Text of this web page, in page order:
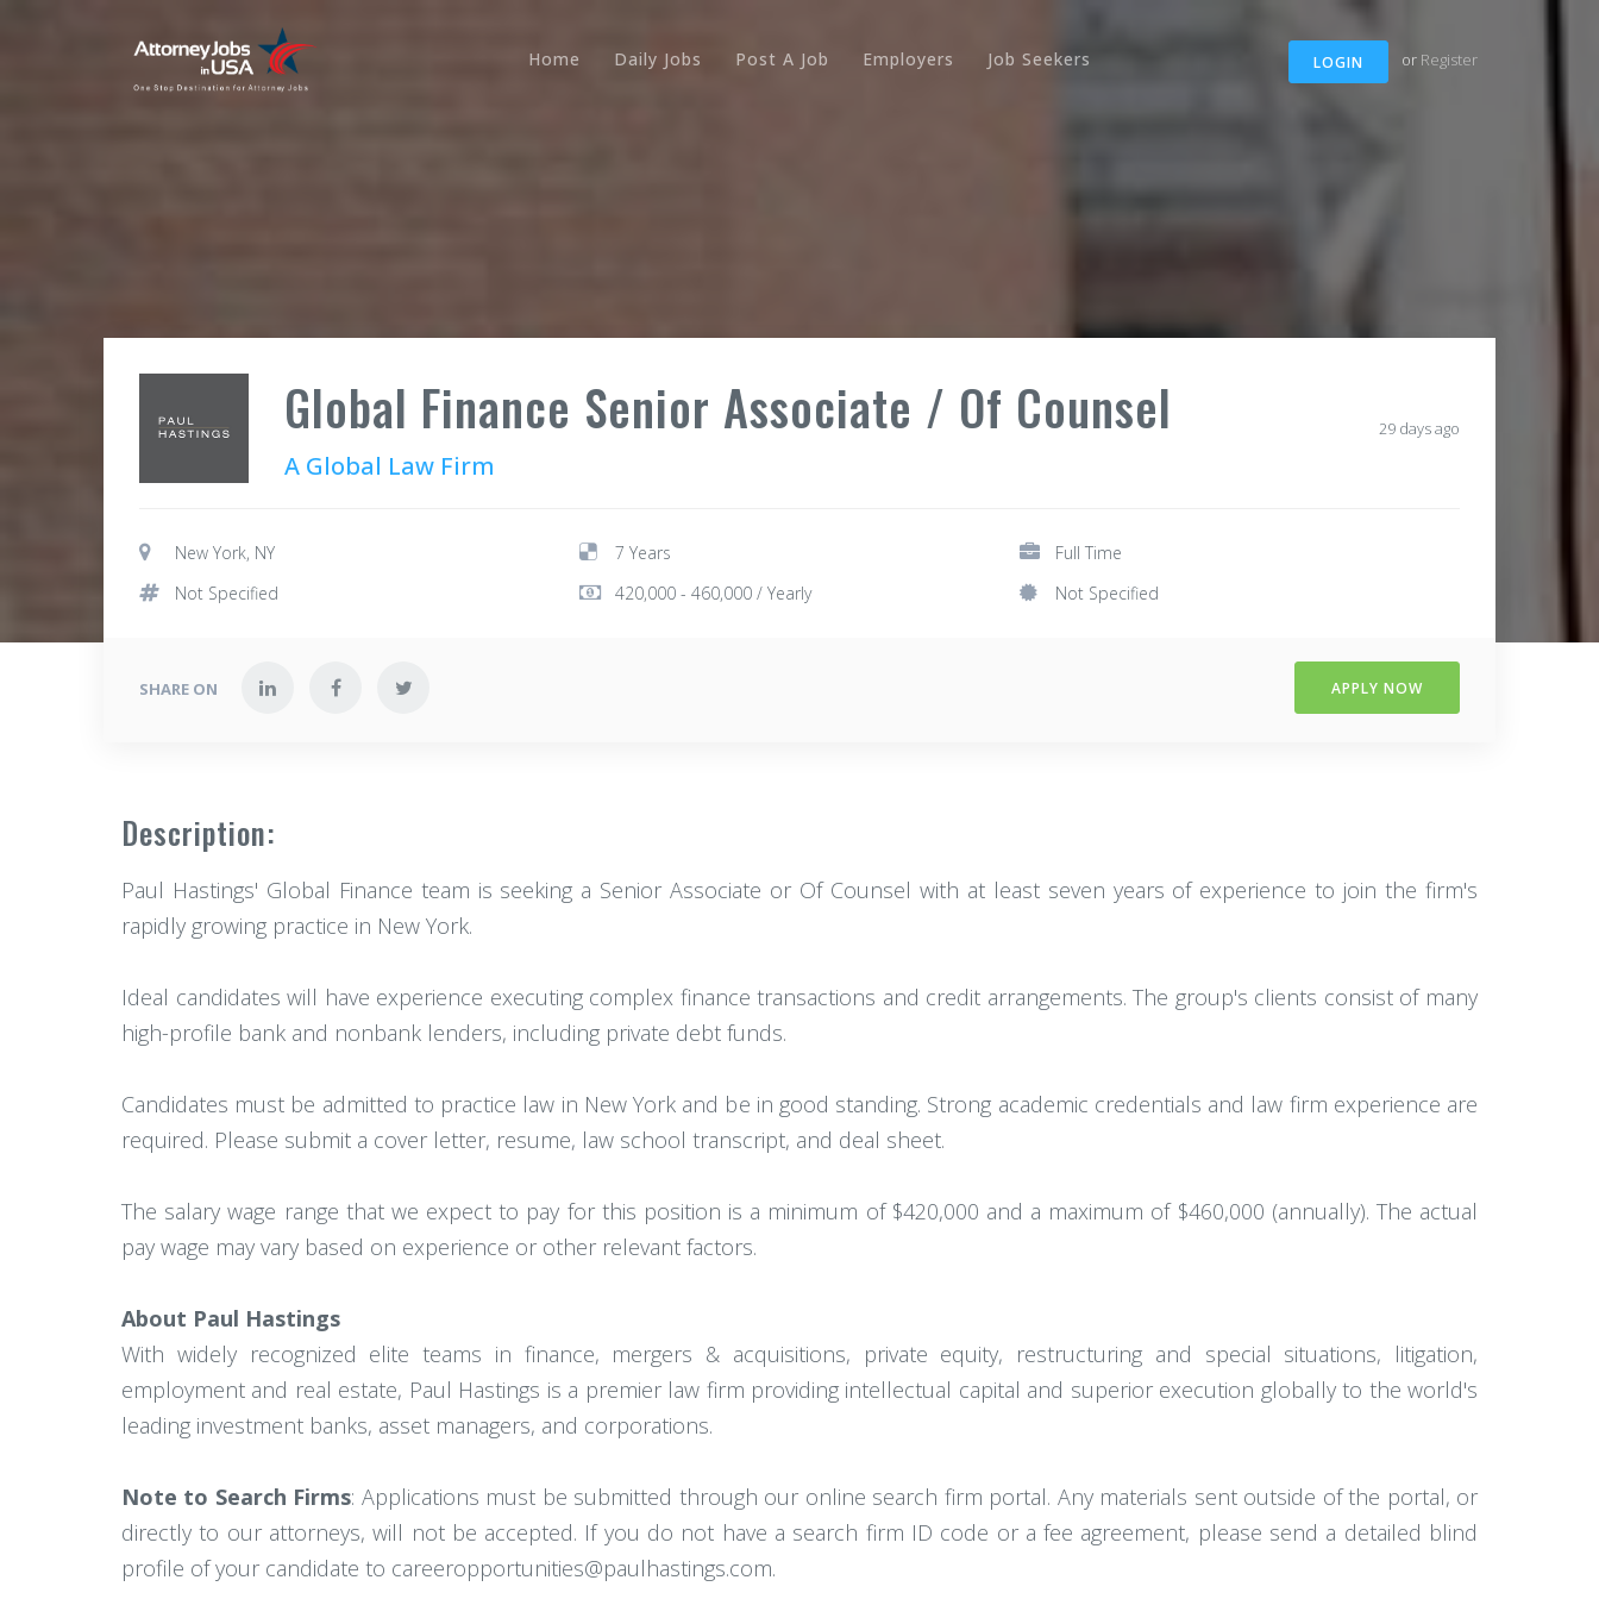
LOGIN or Register
Home Daily Jobs Post A Job Employers Job Seekers
Global Finance Senior Associate / Of Counsel
A Global Law Firm
29 days ago
New York, NY 7 Years
Full Time
Not Specified
420,000 - 460,000 / Yearly Not Specified
SHARE ON APPLY NOW
Description:
Paul Hastings' Global Finance team is seeking a Senior Associate or Of Counsel with at least seven years of experience to join the firm's
rapidly growing practice in New York.
Ideal candidates will have experience executing complex finance transactions and credit arrangements. The group's clients consist of many
high-profile bank and nonbank lenders, including private debt funds.
Candidates must be admitted to practice law in New York and be in good standing. Strong academic credentials and law firm experience are
required. Please submit a cover letter, resume, law school transcript, and deal sheet.
The salary wage range that we expect to pay for this position is a minimum of $420,000 and a maximum of $460,000 (annually). The actual
pay wage may vary based on experience or other relevant factors.
About Paul Hastings
With widely recognized elite teams in finance, mergers & acquisitions, private equity, restructuring and special situations, litigation,
employment and real estate, Paul Hastings is a premier law firm providing intellectual capital and superior execution globally to the world's
leading investment banks, asset managers, and corporations.
Note to Search Firms: Applications must be submitted through our online search firm portal. Any materials sent outside of the portal, or
directly to our attorneys, will not be accepted. If you do not have a search firm ID code or a fee agreement, please send a detailed blind
profile of your candidate to careeropportunities@paulhastings.com.